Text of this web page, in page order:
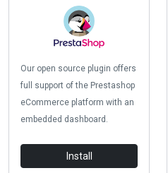
Our open source plugin offers
full support of the Prestashop
eCommerce platform with an
embedded dashboard.
Install